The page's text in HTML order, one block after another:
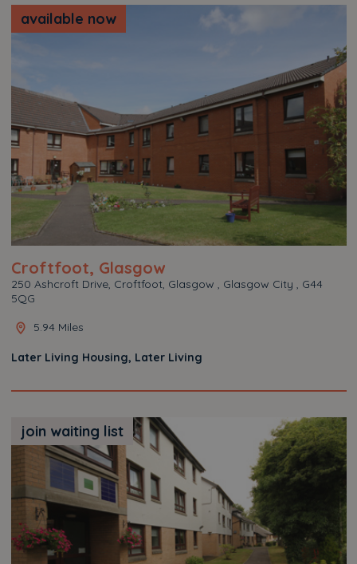
available now
Croftfoot, Glasgow
250 Ashcroft Drive, Croftfoot, Glasgow , Glasgow City , G44
5QG
5.94 Miles
Later Living Housing, Later Living
join waiting list